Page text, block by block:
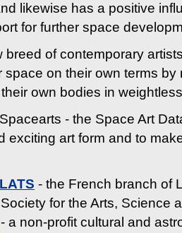
likewise has a positive
for further space
breed of contemporary
space on their own terms by
own bodies in
- the Space Art
exciting art form and to
- the French branch of
for the Arts, Science
- a non-profit cultural and